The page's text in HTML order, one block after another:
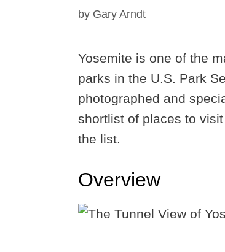
by Gary Arndt
Yosemite is one of the
parks in the U.S. Park
photographed and
shortlist of places to
the list.
Overview